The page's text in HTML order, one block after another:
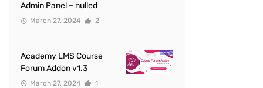
Admin Panel – nulled
March 27, 2024 2
Academy LMS Course
Forum Addon v1.3
March 27, 2024 1